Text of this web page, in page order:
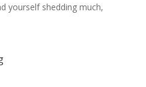
yourself shedding much,